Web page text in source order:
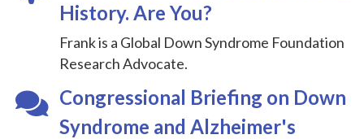
History. Are You?
Frank is a Global Down Syndrome Foundation
Research Advocate.
Congressional Briefing on Down
Syndrome and Alzheimer's